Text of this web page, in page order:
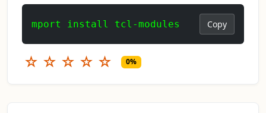
mport install tcl-modules Copy
☆ ☆ ☆ ☆ ☆ 0%